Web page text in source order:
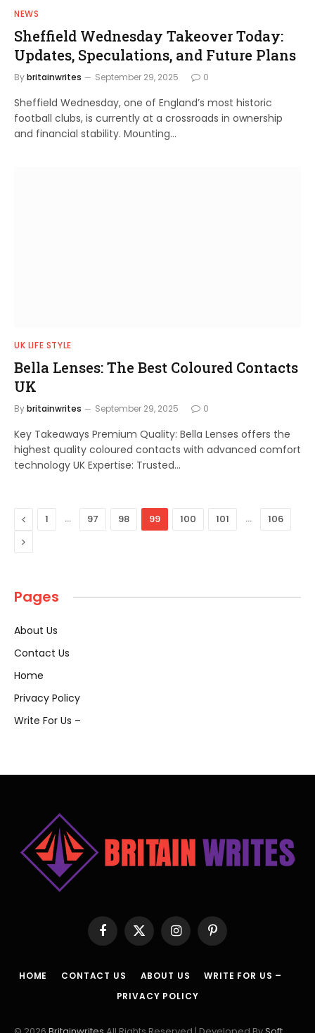
NEWS
Sheffield Wednesday Takeover Today:
Updates, Speculations, and Future Plans
Bybritainwrites September 29, 2025 0
Sheffield Wednesday, one of England’s most historic
football clubs, is currently at a crossroads in ownership
and financial stability. Mounting…
UK LIFE STYLE
Bella Lenses: The Best Coloured Contacts
UK
Bybritainwrites September 29, 2025 0
Key Takeaways Premium Quality: Bella Lenses offers the
highest quality coloured contacts with advanced comfort
technology UK Expertise: Trusted…
Previous
1 … 97 98 99 100 101 … 106
Next
Pages
About Us
Contact Us
Home
Privacy Policy
Write For Us –
Facebook
X
(Twitter)
InstagramPinterest
HOME CONTACT US ABOUT US
WRITE FOR US –
PRIVACY POLICY